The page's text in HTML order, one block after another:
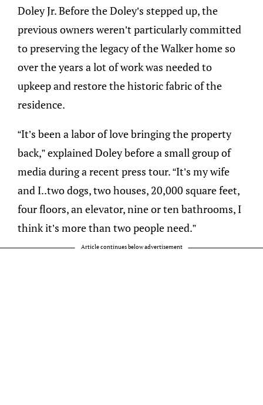
Doley Jr. Before the Doley’s stepped up, the
previous owners weren’t particularly committed
to preserving the legacy of the Walker home so
over the years a lot of work was needed to
upkeep and restore the historic fabric of the
residence.
“It’s been a labor of love bringing the property
back,” explained Doley before a small group of
media during a recent press tour. “It’s my wife
and I..two dogs, two houses, 20,000 square feet,
four floors, an elevator, nine or ten bathrooms, I
think it’s more than two people need.”
Article continues below advertisement